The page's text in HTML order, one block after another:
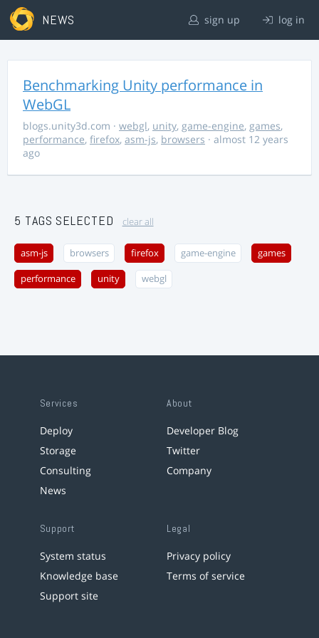
NEWS sign up log in
Benchmarking Unity performance in
WebGL
blogs.unity3d.com · webgl, unity, game-engine, games,
performance, firefox, asm-js, browsers · almost 12 years
ago
5 TAGS SELECTED clear all
asm-js browsers firefox game-engine games
performance unity webgl
Services
Deploy
Storage
Consulting
News
About
Developer Blog
Twitter
Company
Support
System status
Knowledge base
Support site
Legal
Privacy policy
Terms of service